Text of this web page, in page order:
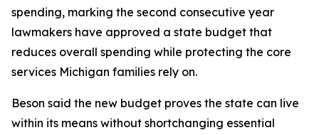
spending, marking the second consecutive year
lawmakers have approved a state budget that
reduces overall spending while protecting the core
services Michigan families rely on.
Beson said the new budget proves the state can live
within its means without shortchanging essential